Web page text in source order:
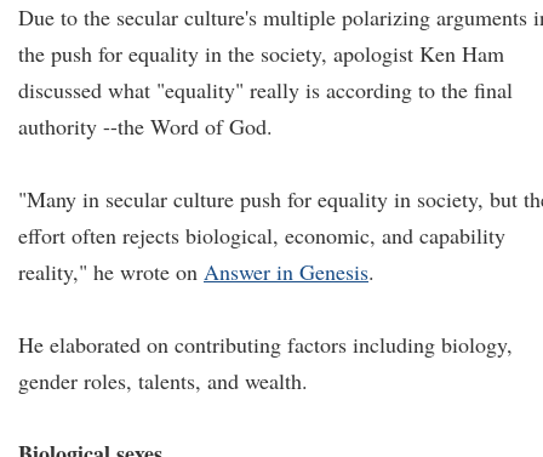
Due to the secular culture's multiple polarizing arguments
the push for equality in the society, apologist Ken Ham
discussed what "equality" really is according to the final
authority --the Word of God.
"Many in secular culture push for equality in society, but
effort often rejects biological, economic, and capability
reality," he wrote on Answer in Genesis.
He elaborated on contributing factors including biology,
gender roles, talents, and wealth.